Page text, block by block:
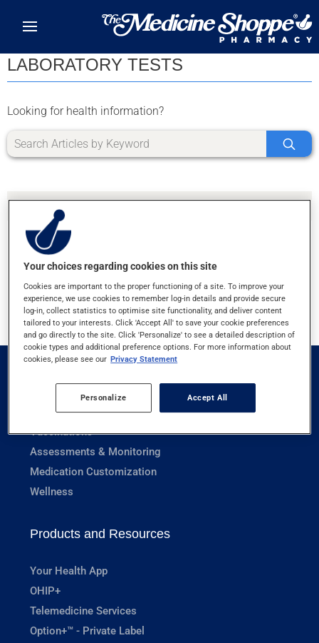
LABORATORY TESTS
Looking for health information?
SORRY, WE DIDN'T FIND ANY RESULTS FOR
LETTER J
Prescriptions
Vaccinations
Assessments & Monitoring
Medication Customization
Wellness
Products and Resources
Your Health App
OHIP+
Telemedicine Services
Option+™ - Private Label
Your choices regarding cookies on this site
Cookies are important to the proper functioning of a site. To improve your
experience, we use cookies to remember log-in details and provide secure
log-in, collect statistics to optimise site functionality, and deliver content
tailored to your interests. Click 'Accept All' to save your cookie preferences
and go directly to the site. Click 'Personalize' to see a detailed description of
cookie types and additional preference options. For more information about
cookies, please see our Privacy Statement
Personalize Accept All